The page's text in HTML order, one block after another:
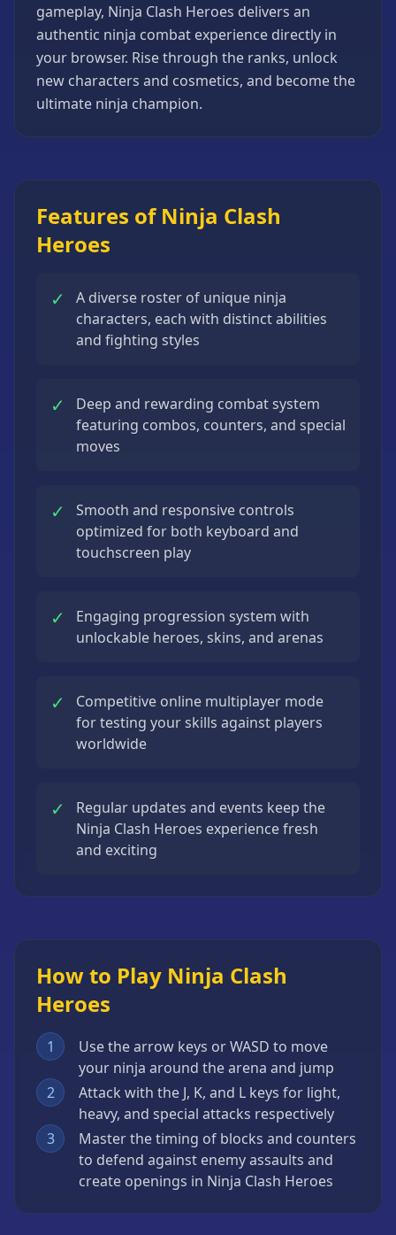
Stickman
Games
Strategy
Games
gameplay, Ninja Clash Heroes delivers an
authentic ninja combat experience directly in
your browser. Rise through the ranks, unlock
new characters and cosmetics, and become the
ultimate ninja champion.
Features of Ninja Clash
Heroes
✓
A diverse roster of unique ninja
characters, each with distinct abilities
and fighting styles
✓
Deep and rewarding combat system
featuring combos, counters, and special
moves
✓
Smooth and responsive controls
optimized for both keyboard and
touchscreen play
✓
Engaging progression system with
unlockable heroes, skins, and arenas
✓
Competitive online multiplayer mode
for testing your skills against players
worldwide
✓
Regular updates and events keep the
Ninja Clash Heroes experience fresh
and exciting
How to Play Ninja Clash
Heroes
1
Use the arrow keys or WASD to move
your ninja around the arena and jump
2
Attack with the J, K, and L keys for light,
heavy, and special attacks respectively
3
Master the timing of blocks and counters
to defend against enemy assaults and
create openings in Ninja Clash Heroes